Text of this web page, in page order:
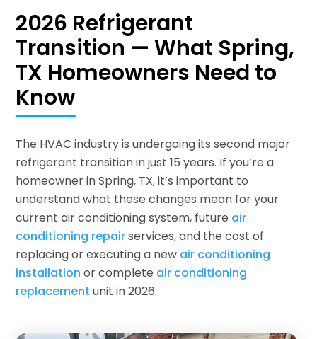
2026 Refrigerant
Transition — What Spring,
TX Homeowners Need to
Know
The HVAC industry is undergoing its second major
refrigerant transition in just 15 years. If you’re a
homeowner in Spring, TX, it’s important to
understand what these changes mean for your
current air conditioning system, future air
conditioning repairservices, and the cost of
replacing or executing a new air conditioning
installation or complete air conditioning
replacement unit in 2026.